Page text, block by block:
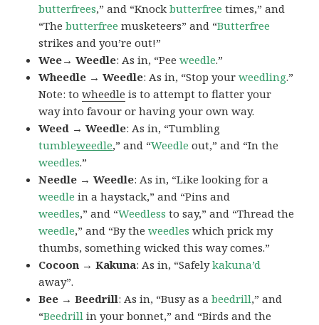
butterfrees,” and “Knockbutterfree times,” and
“Thebutterfree musketeers” and “Butterfree
strikes and you’re out!”
Wee→ Weedle: As in, “Peeweedle.”
Wheedle → Weedle: As in, “Stop yourweedling.”
Note: towheedle is to attempt to flatter your
way into favour or having your own way.
Weed → Weedle: As in, “Tumbling
tumbleweedle,” and “Weedle out,” and “In the
weedles.”
Needle → Weedle: As in, “Like looking for a
weedle in a haystack,” and “Pins and
weedles,” and “Weedless to say,” and “Thread the
weedle,” and “By theweedles which prick my
thumbs, something wicked this way comes.”
Cocoon → Kakuna: As in, “Safelykakuna’d
away”.
Bee → Beedrill: As in, “Busy as abeedrill,” and
“Beedrill in your bonnet,” and “Birds and the